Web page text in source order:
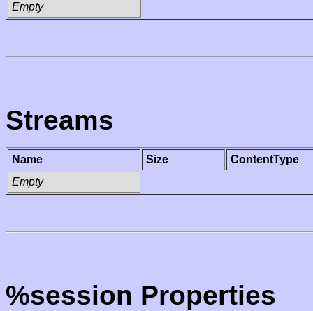
Empty
Streams
Name Size
ContentType
Empty
%session Properties